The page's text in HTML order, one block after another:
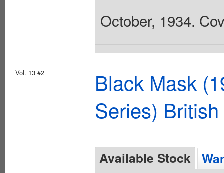
October, 1934.
Vol. 13 #2
Black Mask
Series)
Available Stock